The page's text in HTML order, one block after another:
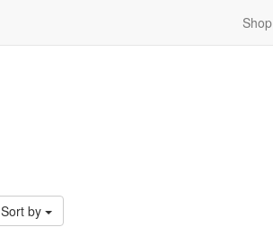
Shop
Sort by